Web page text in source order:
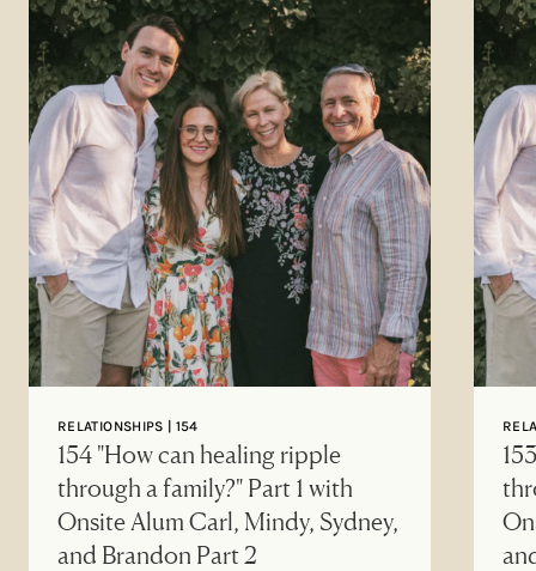
RELATIONSHIPS | 154
154 "How can healing ripple
through a family?" Part 1 with
Onsite Alum Carl, Mindy, Sydney,
and Brandon Part 2